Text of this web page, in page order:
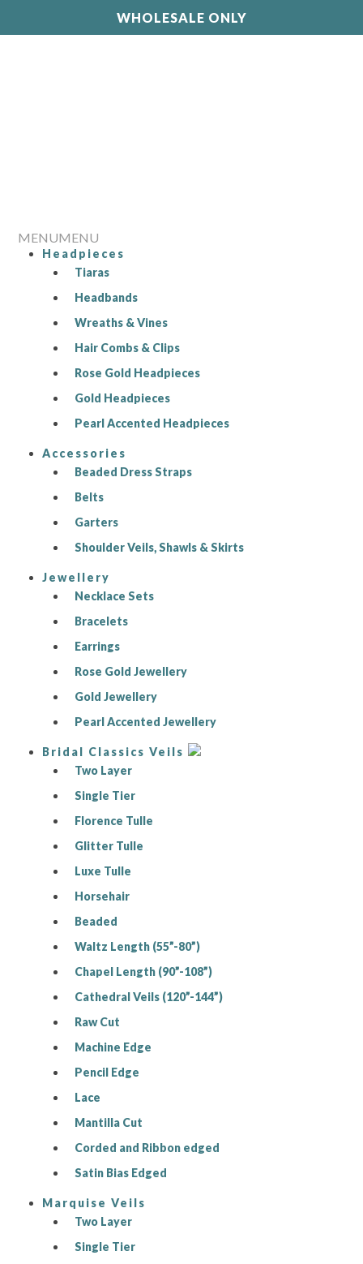
WHOLESALE ONLY
MENUMENU
Headpieces
Tiaras
Headbands
Wreaths & Vines
Hair Combs & Clips
Rose Gold Headpieces
Gold Headpieces
Pearl Accented Headpieces
Accessories
Beaded Dress Straps
Belts
Garters
Shoulder Veils, Shawls & Skirts
Jewellery
Necklace Sets
Bracelets
Earrings
Rose Gold Jewellery
Gold Jewellery
Pearl Accented Jewellery
Bridal Classics Veils
Two Layer
Single Tier
Florence Tulle
Glitter Tulle
Luxe Tulle
Horsehair
Beaded
Waltz Length (55”-80”)
Chapel Length (90”-108”)
Cathedral Veils (120”-144”)
Raw Cut
Machine Edge
Pencil Edge
Lace
Mantilla Cut
Corded and Ribbon edged
Satin Bias Edged
Marquise Veils
Two Layer
Single Tier